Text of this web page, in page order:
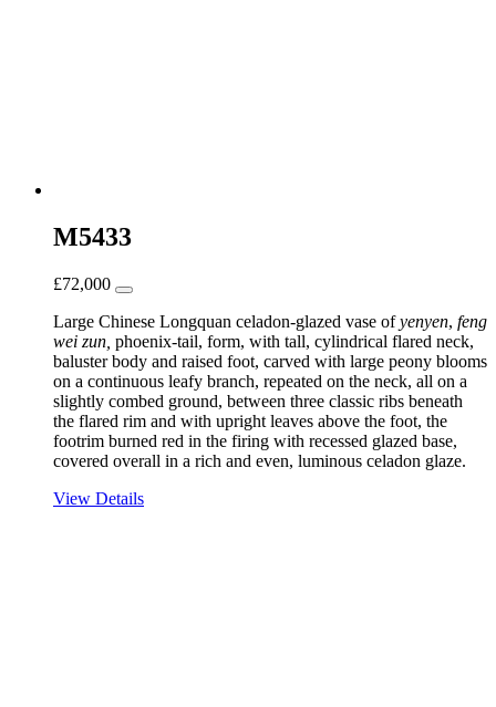
M5433
£72,000
Large Chinese Longquan celadon-glazed vase ofyenyen, feng
wei zun, phoenix-tail, form, with tall, cylindrical flared neck,
baluster body and raised foot, carved with large peony blooms
on a continuous leafy branch, repeated on the neck, all on a
slightly combed ground, between three classic ribs beneath
the flared rim and with upright leaves above the foot, the
footrim burned red in the firing with recessed glazed base,
covered overall in a rich and even, luminous celadon glaze.
View Details